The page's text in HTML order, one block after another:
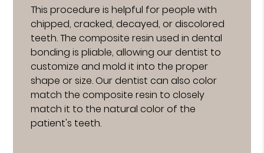
This procedure is helpful for people with
chipped, cracked, decayed, or discolored
teeth. The composite resin used in dental
bonding is pliable, allowing our dentist to
customize and mold it into the proper
shape or size. Our dentist can also color
match the composite resin to closely
match it to the natural color of the
patient's teeth.